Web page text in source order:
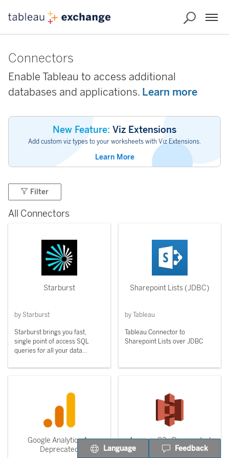
Connectors
Enable Tableau to access additional
databases and applications. Learn more
New Feature: Viz Extensions
Add custom viz types to your worksheets with Viz Extensions.
Learn More
Filter
All Connectors
Starburst
by Starburst
Starburst brings you fast,
single point of access SQL
queries for all your data
Sharepoint Lists (JDBC)
by Tableau
Tableau Connector to
Sharepoint Lists over JDBC
Google Analytics 4 -
Deprecated
Amazon S3 - Deprecated
Language
Feedback